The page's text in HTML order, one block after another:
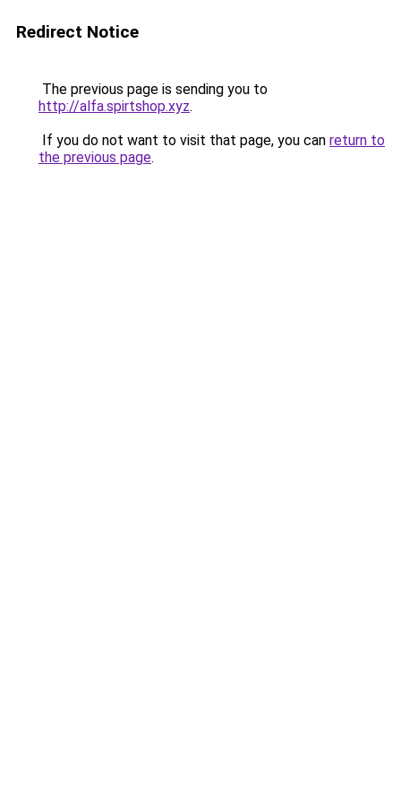
Redirect Notice
The previous page is sending you to
http://alfa.spirtshop.xyz.
If you do not want to visit that page, you can return to
the previous page.